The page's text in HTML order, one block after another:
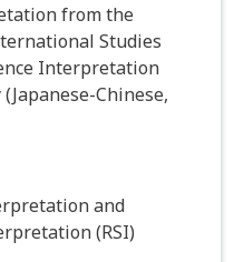
from the
Studies
Interpretation
Chinese,
and
(RSI)